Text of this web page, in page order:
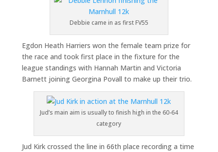
Debbie came in as first FV55
Egdon Heath Harriers won the female team prize for
the race and took first place in the fixture for the
league standings with Hannah Martin and Victoria
Barnett joining Georgina Povall to make up their trio.
Jud’s main aim is usually to finish high in the 60-64
category
Jud Kirk crossed the line in 66th place recording a time